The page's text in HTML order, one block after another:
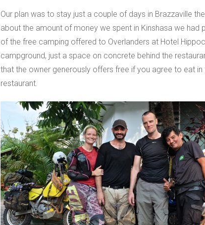
Kinshasa to Brazzaville, residents ping-pong irrepressibly
depending on which capital is judged more dangerous at
Our plan was to stay just a couple of days in Brazzaville
about the amount of money we spent in Kinshasa we had
of the free camping offered to Overlanders at Hotel
that the owner generously offers free if you agree to eat in
restaurant.